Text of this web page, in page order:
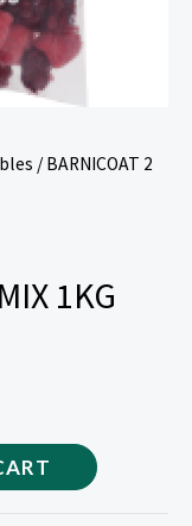
/ BARNICOAT 2
1KG